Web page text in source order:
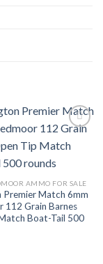
AMMO FOR SALE
Premier Match 6mm
112 Grain Barnes
Boat-Tail 500